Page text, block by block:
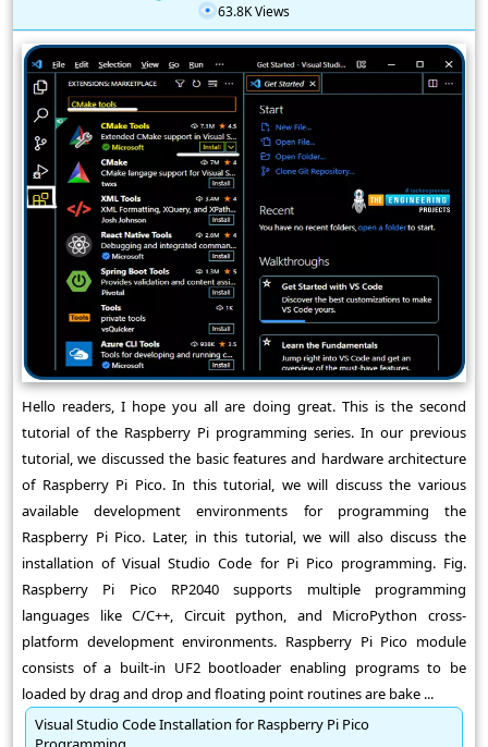
63.8K Views
Hello readers, I hope you all are doing great. This is the second
tutorial of the Raspberry Pi programming series. In our previous
tutorial, we discussed the basic features and hardware architecture
of Raspberry Pi Pico. In this tutorial, we will discuss the various
available development environments for programming the
Raspberry Pi Pico. Later, in this tutorial, we will also discuss the
installation of Visual Studio Code for Pi Pico programming. Fig.
Raspberry Pi Pico RP2040 supports multiple programming
languages like C/C++, Circuit python, and MicroPython cross-
platform development environments. Raspberry Pi Pico module
consists of a built-in UF2 bootloader enabling programs to be
loaded by drag and drop and floating point routines are bake ...
Visual Studio Code Installation for Raspberry Pi Pico